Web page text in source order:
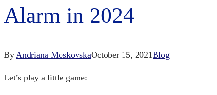
Alarm in 2024
By Andriana MoskovskaOctober 15, 2021Blog
Let’s play a little game: